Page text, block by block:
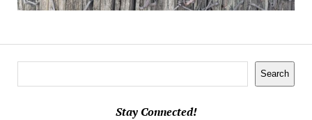
Search
Stay Connected!